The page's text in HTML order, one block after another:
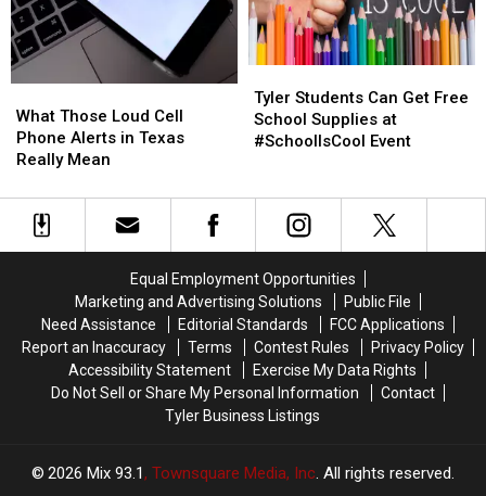
Those
Loud
Cell
Alerts
What Those Loud Cell
Phone Alerts in Texas
Really Mean
Those
Loud
Cell
Alerts
Students
Can
Get
Supplies
#SchoolIsCool
Event
Tyler Students Can Get Free
School Supplies at
#SchoolIsCool Event
Students
Can
Get
Supplies
#SchoolIsCool
Event
Equal Employment Opportunities
Marketing and Advertising Solutions
Public File
Need Assistance
Editorial Standards
FCC Applications
Report an Inaccuracy
Terms Contest Rules
Privacy Policy
Accessibility Statement
Exercise My Data Rights
Do Not Sell or Share My Personal Information
Contact
Tyler Business Listings
2026 Mix 93.1, Townsquare Media, Inc. All rights reserved.